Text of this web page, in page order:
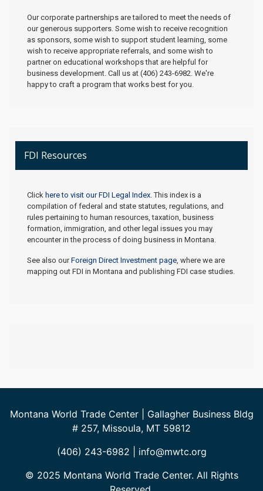
Our corporate partnerships are tailored to meet the needs of
our generous supporters. Some wish to receive recognition
as sponsors, some wish to support student learning, some
wish to receive appropriate referrals, and some wish to
partner on educational workshops that are helpful for
business development. Call us at (406) 243-6982. We're
happy to craft a program that works best for you.
FDI Resources
Click here to visit our FDI Legal Index. This index is a
compilation of federal and state statutes, regulations, and
rules pertaining to human resources, taxation, business
formation, immigration, and other legal issues you may
encounter in the process of doing business in Montana.
See also ourForeign Direct Investment page , where we are
mapping out FDI in Montana and publishing FDI case studies.
Montana World Trade Center | Gallagher Business Bldg
# 257, Missoula, MT 59812
(406) 243-6982 | info@mwtc.org
© 2025 Montana World Trade Center. All Rights